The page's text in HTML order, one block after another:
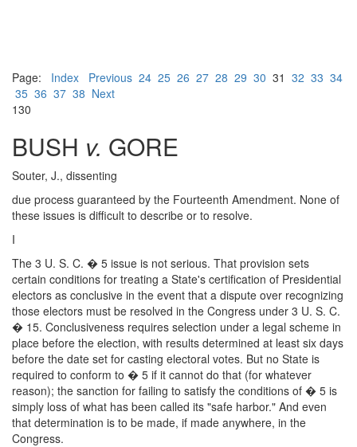
Page: Index Previous 24 25 26 27 28 29 30 31 32 33 34
35 36 37 38 Next
130
BUSH v. GORE
Souter, J., dissenting
due process guaranteed by the Fourteenth Amendment. None of
these issues is difficult to describe or to resolve.
I
The 3 U. S. C. � 5 issue is not serious. That provision sets
certain conditions for treating a State's certification of Presidential
electors as conclusive in the event that a dispute over recognizing
those electors must be resolved in the Congress under 3 U. S. C.
� 15. Conclusiveness requires selection under a legal scheme in
place before the election, with results determined at least six days
before the date set for casting electoral votes. But no State is
required to conform to � 5 if it cannot do that (for whatever
reason); the sanction for failing to satisfy the conditions of � 5 is
simply loss of what has been called its "safe harbor." And even
that determination is to be made, if made anywhere, in the
Congress.